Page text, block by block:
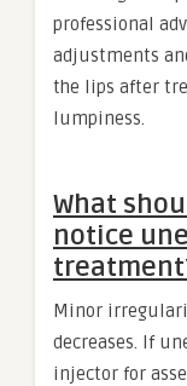
professional
adjustments
the lips after
lumpiness.
What
notice
Minor
decreases. If
injector for